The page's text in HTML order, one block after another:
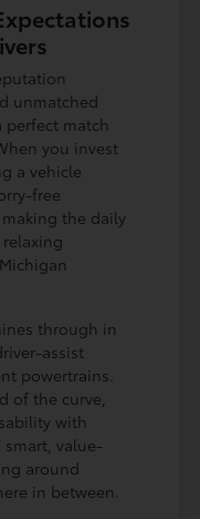
unmatched
match
you invest
a vehicle
free
the daily
through in
assist
powertrains.
of the curve,
with
value-
around
in between.